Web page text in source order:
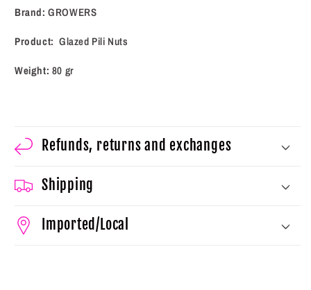
Brand: GROWERS
Product: Glazed Pili Nuts
Weight: 80 gr
Refunds, returns and exchanges
Shipping
Imported/Local